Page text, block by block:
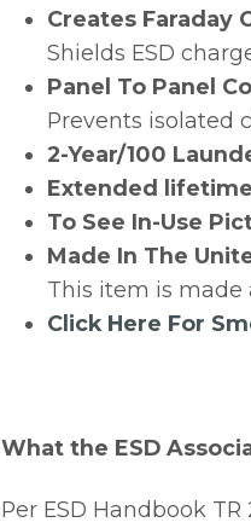
Creates Faraday
Shields ESD
Panel To Panel
Prevents isolated
2-Year/100
Extended
To See In-Use
Made In The
This item is made
Click Here For
What the ESD
Per ESD Handbook